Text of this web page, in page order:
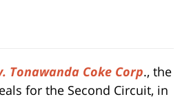
Tonawanda Coke Corp., the
for the Second Circuit, in